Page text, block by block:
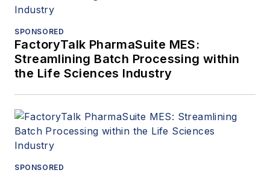
SPONSORED
FactoryTalk PharmaSuite MES:
Streamlining Batch Processing within
the Life Sciences Industry
SPONSORED